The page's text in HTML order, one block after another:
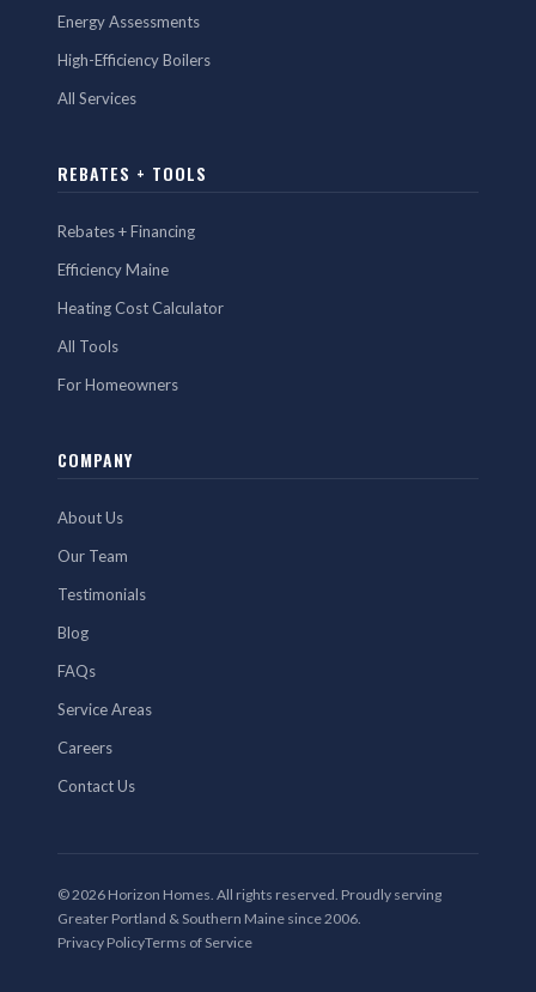
Energy Assessments
High-Efficiency Boilers
All Services
REBATES + TOOLS
Rebates + Financing
Efficiency Maine
Heating Cost Calculator
All Tools
For Homeowners
COMPANY
About Us
Our Team
Testimonials
Blog
FAQs
Service Areas
Careers
Contact Us
© 2026 Horizon Homes. All rights reserved. Proudly serving
Greater Portland & Southern Maine since 2006.
Privacy PolicyTerms of Service